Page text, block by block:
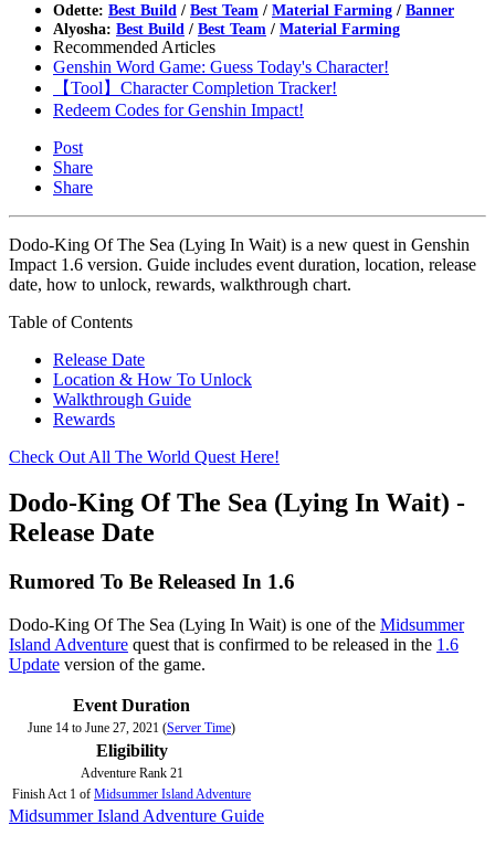
Odette: Best Build / Best Team / Material Farming / Banner
Alyosha: Best Build / Best Team / Material Farming
Recommended Articles
Genshin Word Game: Guess Today's Character!
【Tool】Character Completion Tracker!
Redeem Codes for Genshin Impact!
Post
Share
Share
Dodo-King Of The Sea (Lying In Wait) is a new quest in Genshin
Impact 1.6 version. Guide includes event duration, location, release
date, how to unlock, rewards, walkthrough chart.
Table of Contents
Release Date
Location & How To Unlock
Walkthrough Guide
Rewards
Check Out All The World Quest Here!
Dodo-King Of The Sea (Lying In Wait) -
Release Date
Rumored To Be Released In 1.6
Dodo-King Of The Sea (Lying In Wait) is one of the Midsummer
Island Adventure quest that is confirmed to be released in the 1.6
Update version of the game.
Event Duration
June 14 to June 27, 2021 (Server Time)
Eligibility
Adventure Rank 21
Finish Act 1 of Midsummer Island Adventure
Midsummer Island Adventure Guide